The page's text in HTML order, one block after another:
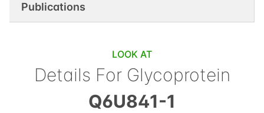
Publications
LOOK AT
Details For Glycoprotein
Q6U841-1